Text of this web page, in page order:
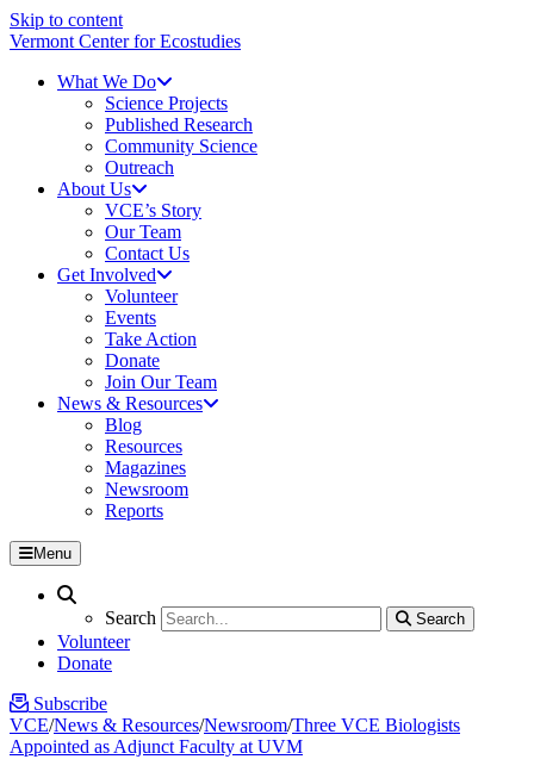
Skip to content
Vermont Center for Ecostudies
What We Do
Science Projects
Published Research
Community Science
Outreach
About Us
VCE’s Story
Our Team
Contact Us
Get Involved
Volunteer
Events
Take Action
Donate
Join Our Team
News & Resources
Blog
Resources
Magazines
Newsroom
Reports
Menu
Search
Search
Search
Volunteer
Donate
Subscribe
VCE/News & Resources/Newsroom/Three VCE Biologists
Appointed as Adjunct Faculty at UVM